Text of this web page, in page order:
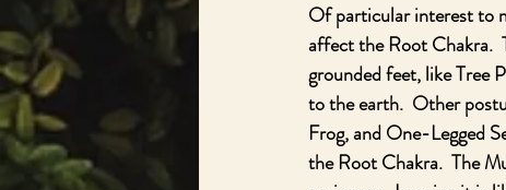
Of particular interest to
affect the Root Chakra.
grounded feet, like Tree
to the earth.  Other
Frog, and One-Legged
the Root Chakra.  The